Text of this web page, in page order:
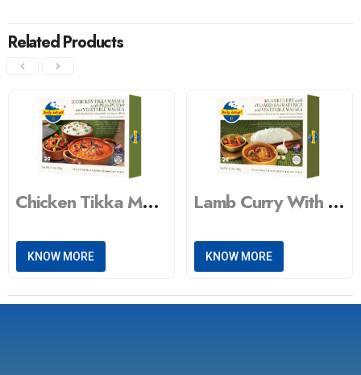
Related Products
Chicken Tikka Masala With Peas Pulao Vegetable Masala
KNOW MORE
Lamb Curry With Steamed Basmati Rice & Vegetable Masala
KNOW MORE